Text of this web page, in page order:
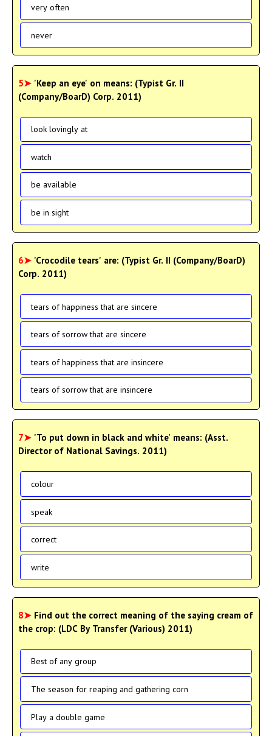
very often
never
5➤ 'Keep an eye' on means: (Typist Gr. II
(Company/BoarD) Corp. 2011)
look lovingly at
watch
be available
be in sight
6➤ 'Crocodile tears' are: (Typist Gr. II (Company/BoarD)
Corp. 2011)
tears of happiness that are sincere
tears of sorrow that are sincere
tears of happiness that are insincere
tears of sorrow that are insincere
7➤ 'To put down in black and white' means: (Asst.
Director of National Savings. 2011)
colour
speak
correct
write
8➤ Find out the correct meaning of the saying cream of
the crop: (LDC By Transfer (Various) 2011)
Best of any group
The season for reaping and gathering corn
Play a double game